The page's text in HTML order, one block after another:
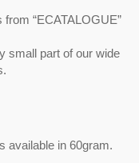
“ECATALOGUE”
small part of our wide
available in 60gram.